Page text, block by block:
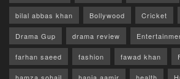
bilal abbas khan Bollywood Cricket
Drama Gup drama review
farhan saeed fashion fawad khan
hamza sohail hania aamir health